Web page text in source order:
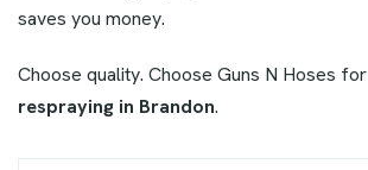
saves you money.
Choose quality. Choose Guns N Hoses for
respraying in Brandon.